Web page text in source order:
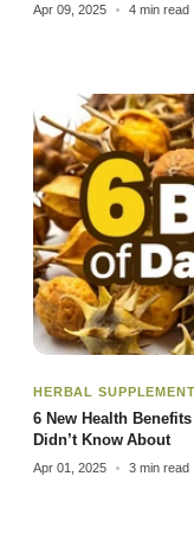
Apr 09, 2025 4 min read
HERBAL
6 New Health
Didn’t Know About
Apr 01, 2025 3 min read